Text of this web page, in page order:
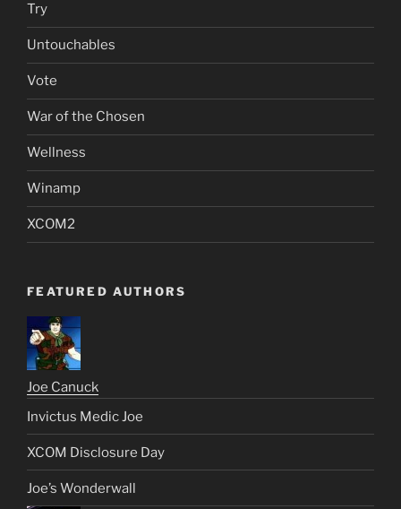
Try
Untouchables
Vote
War of the Chosen
Wellness
Winamp
XCOM2
FEATURED AUTHORS
Joe Canuck
Invictus Medic Joe
XCOM Disclosure Day
Joe’s Wonderwall